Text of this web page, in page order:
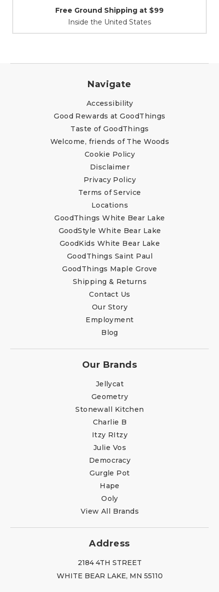
Shipping / Returns
At Your Service
Navigate
Accessibility
Good Rewards at GoodThings
Taste of GoodThings
Welcome, friends of The Woods
Cookie Policy
Disclaimer
Privacy Policy
Terms of Service
Locations
GoodThings White Bear Lake
GoodStyle White Bear Lake
GoodKids White Bear Lake
GoodThings Saint Paul
GoodThings Maple Grove
Shipping & Returns
Contact Us
Our Story
Employment
Blog
Our Brands
Jellycat
Geometry
Stonewall Kitchen
Charlie B
Itzy RItzy
Julie Vos
Democracy
Gurgle Pot
Hape
Ooly
View All Brands
Address
2184 4TH STREET
WHITE BEAR LAKE, MN 55110